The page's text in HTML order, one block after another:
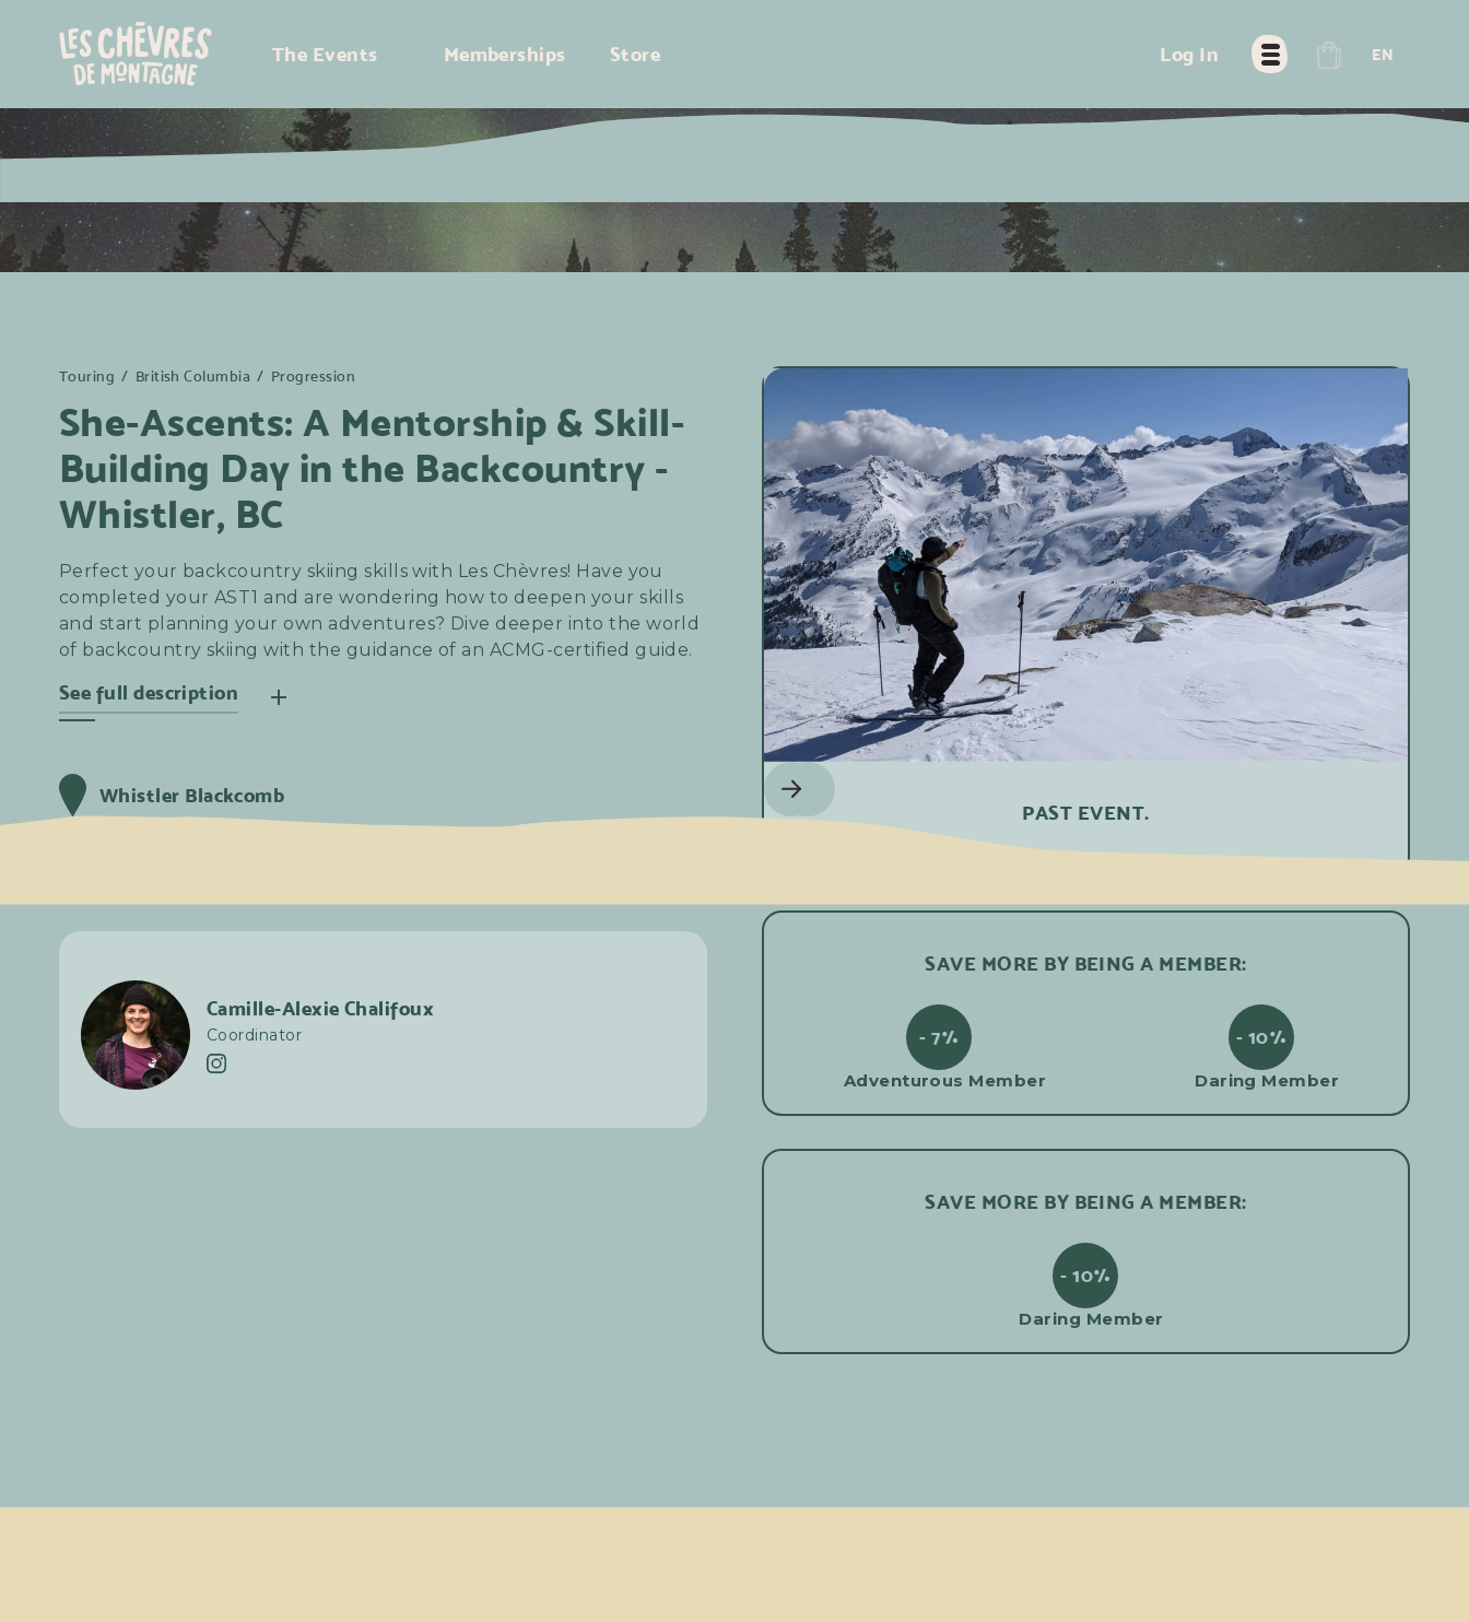
The Events Memberships Store Log In EN
Touring / British Columbia / Progression
She-Ascents: A Mentorship & Skill-
Building Day in the Backcountry -
Whistler, BC
Perfect your backcountry skiing skills with Les Chèvres! Have you
completed your AST1 and are wondering how to deepen your skills
and start planning your own adventures? Dive deeper into the world
of backcountry skiing with the guidance of an ACMG-certified guide.
See full description
mountain. Whether you're a skier or splitboarder looking to master
your equipment, conquer longer routes, or brave off-piste terrain,
this day is tailor-made for you.
Whistler Blackcomb
Camille-Alexie Chalifoux
Coordinator
PAST EVENT.
SAVE MORE BY BEING A MEMBER:
- 7%
Adventurous Member
- 10%
Daring Member
SAVE MORE BY BEING A MEMBER:
- 10%
Daring Member